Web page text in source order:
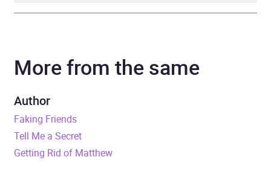
Narrator
Dolly Wells, Olivia Darnley,
Dominic Thorburn
Duration
Release Date
More from the same
Author
Faking Friends
Tell Me a Secret
Getting Rid of Matthew